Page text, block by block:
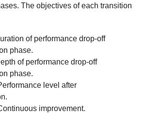
The objectives of each transition
of performance drop-off
phase.
of performance drop-off
phase.
level after
improvement.